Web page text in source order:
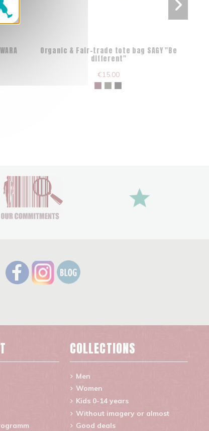
Organic & Fair-trade tote bag SAGY "Be
different"
€15.00
COLLECTIONS
Men
Women
Kids 0-14 years
Without imagery or almost
Good deals